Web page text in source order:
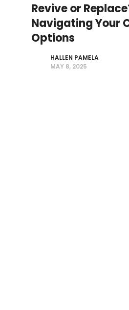
Revive or
Navigating Your
Options
HALLEN PAMELA
MAY 8, 2025